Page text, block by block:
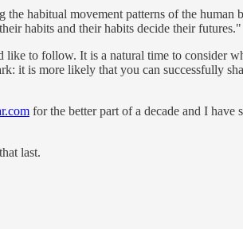
habitual movement patterns of the human
habits and their habits decide their futures."
to follow. It is a natural time to consider
it is more likely that you can successfully
for the better part of a decade and I have
last.